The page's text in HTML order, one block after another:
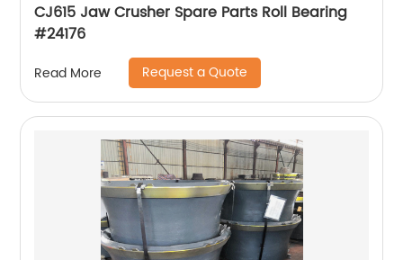
CJ615 Jaw Crusher Spare Parts Roll Bearing
#24176
Read More Request a Quote